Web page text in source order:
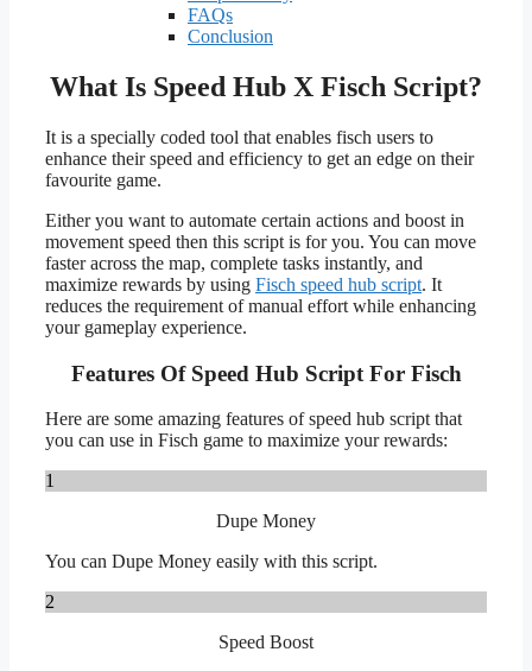
FAQs
Conclusion
What Is Speed Hub X Fisch Script?
It is a specially coded tool that enables fisch users to
enhance their speed and efficiency to get an edge on their
favourite game.
Either you want to automate certain actions and boost in
movement speed then this script is for you. You can move
faster across the map, complete tasks instantly, and
maximize rewards by using Fisch speed hub script. It
reduces the requirement of manual effort while enhancing
your gameplay experience.
Features Of Speed Hub Script For Fisch
Here are some amazing features of speed hub script that
you can use in Fisch game to maximize your rewards:
1
Dupe Money
You can Dupe Money easily with this script.
2
Speed Boost